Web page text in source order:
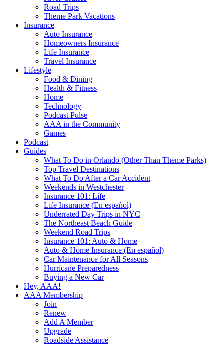
Road Trips
Theme Park Vacations
Insurance
Auto Insurance
Homeowners Insurance
Life Insurance
Travel Insurance
Lifestyle
Food & Dining
Health & Fitness
Home
Technology
Podcast Pulse
AAA in the Community
Games
Podcast
Guides
What To Do in Orlando (Other Than Theme Parks)
Top Travel Destinations
What To Do After a Car Accident
Weekends in Westchester
Insurance 101: Life
Life Insurance (En español)
Underrated Day Trips in NYC
The Northeast Beach Guide
Weekend Road Trips
Insurance 101: Auto & Home
Auto & Home Insurance (En español)
Car Maintenance for All Seasons
Hurricane Preparedness
Buying a New Car
Hey, AAA!
AAA Membership
Join
Renew
Add A Member
Upgrade
Roadside Assistance